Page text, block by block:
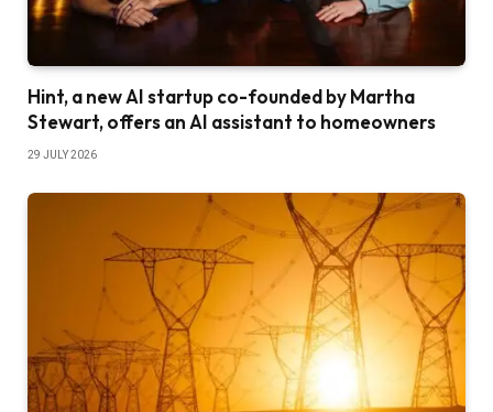
Hint, a new AI startup co-founded by Martha
Stewart, offers an AI assistant to homeowners
29 JULY 2026